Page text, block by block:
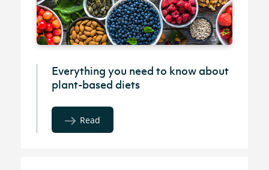
Everything you need to know about
plant-based diets
Read